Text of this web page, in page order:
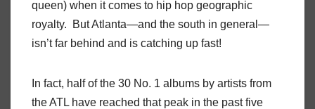
queen) when it comes to hip hop geographic
royalty. But Atlanta—and the south in general—
isn’t far behind and is catching up fast!
In fact, half of the 30 No. 1 albums by artists from
the ATL have reached that peak in the past five